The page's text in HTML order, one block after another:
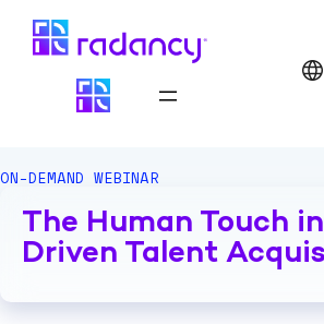
ON-DEMAND WEBINAR
The Human Touch
Driven Talent